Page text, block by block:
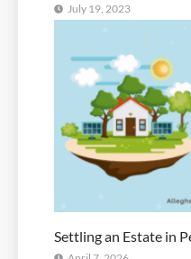
July 19, 2023
Settling an Estate in